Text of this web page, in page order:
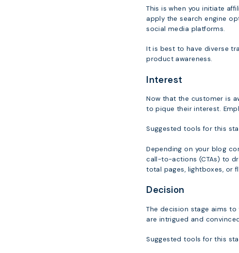
This is when you initiate
apply the search engine
social media platforms.
It is best to have diverse
product awareness.
Interest
Now that the customer is
to pique their interest.
Suggested tools for this
Depending on your blog
call-to-actions (CTAs) to
total pages, lightboxes, or
Decision
The decision stage aims
are intrigued and
Suggested tools for this